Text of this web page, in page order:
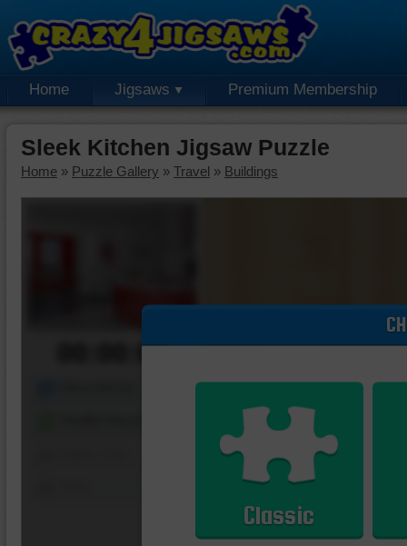
Home Jigsaws Premium Membership
Sleek Kitchen Jigsaw Puzzle
Home » Puzzle Gallery » Travel » Buildings
00:00:00
Classic